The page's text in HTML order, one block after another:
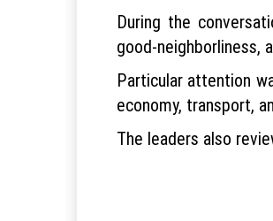
During the
good-neighborliness,
Particular attention
economy, transport,
The leaders also